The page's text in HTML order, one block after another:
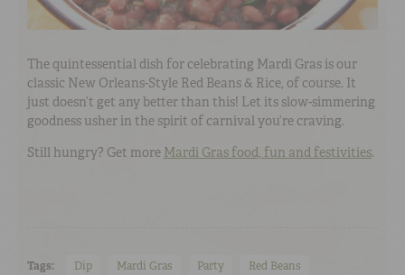
The quintessential dish for celebrating Mardi Gras is our
classic New Orleans-Style Red Beans & Rice, of course. It
just doesn’t get any better than this! Let its slow-simmering
goodness usher in the spirit of carnival you’re craving.
Still hungry? Get more Mardi Gras food, fun and festivities.
Tags: Dip Mardi Gras Party Red Beans